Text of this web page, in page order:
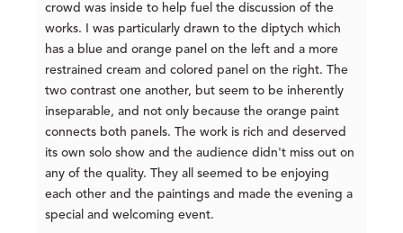
crowd was inside to help fuel the discussion of the
works. I was particularly drawn to the diptych which
has a blue and orange panel on the left and a more
restrained cream and colored panel on the right. The
two contrast one another, but seem to be inherently
inseparable, and not only because the orange paint
connects both panels. The work is rich and deserved
its own solo show and the audience didn't miss out on
any of the quality. They all seemed to be enjoying
each other and the paintings and made the evening a
special and welcoming event.